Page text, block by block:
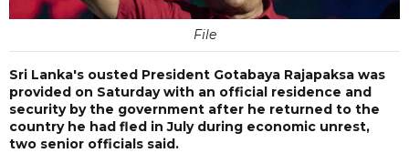
File
Sri Lanka's ousted President Gotabaya Rajapaksa was
provided on Saturday with an official residence and
security by the government after he returned to the
country he had fled in July during economic unrest,
two senior officials said.